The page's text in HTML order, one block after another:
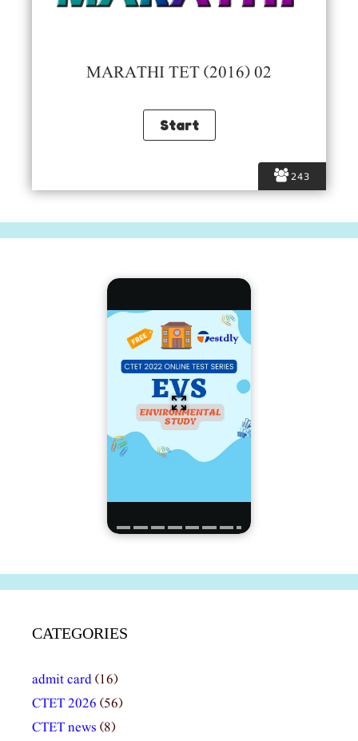
243
MARATHI TET (2016) 02
CATEGORIES
admit card(16)
CTET 2026 (56)
CTET news (8)